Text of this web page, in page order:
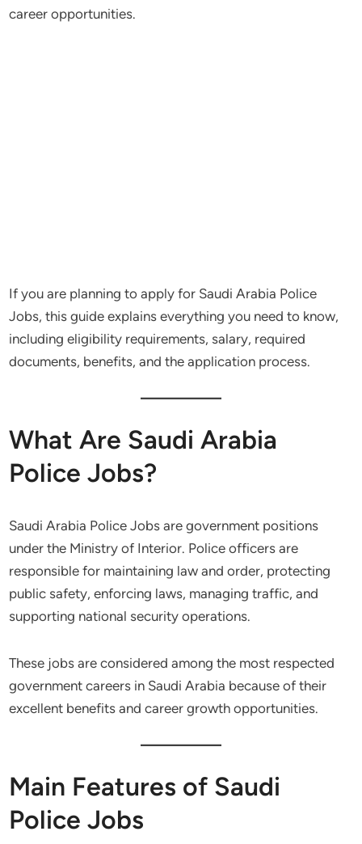
career opportunities.
If you are planning to apply for Saudi Arabia Police
Jobs, this guide explains everything you need to know,
including eligibility requirements, salary, required
documents, benefits, and the application process.
What Are Saudi Arabia
Police Jobs?
Saudi Arabia Police Jobs are government positions
under the Ministry of Interior. Police officers are
responsible for maintaining law and order, protecting
public safety, enforcing laws, managing traffic, and
supporting national security operations.
These jobs are considered among the most respected
government careers in Saudi Arabia because of their
excellent benefits and career growth opportunities.
Main Features of Saudi
Police Jobs